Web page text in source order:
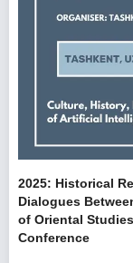
2025: Historical
Dialogues
of Oriental
Conference